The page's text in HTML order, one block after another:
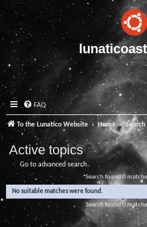
FAQ
To the Lunatico Website Home Search
Active topics
Go to advanced search
Search found 0
No suitable matches were found.
Search found 0